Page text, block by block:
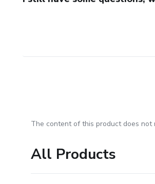
The content of this product does not
All Products